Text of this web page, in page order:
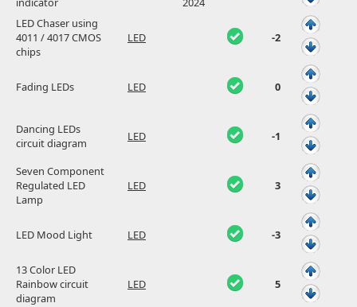
LED Chaser using
4011 / 4017 CMOS
chips
LED -2
Fading LEDs LED 0
Dancing LEDs
circuit diagram
LED -1
Seven Component
Regulated LED
Lamp
LED 3
LED Mood Light LED -3
13 Color LED
Rainbow circuit
diagram
LED 5